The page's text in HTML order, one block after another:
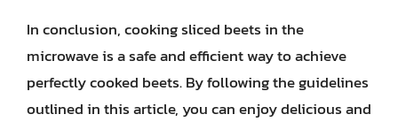
In conclusion, cooking sliced beets in the
microwave is a safe and efficient way to achieve
perfectly cooked beets. By following the guidelines
outlined in this article, you can enjoy delicious and